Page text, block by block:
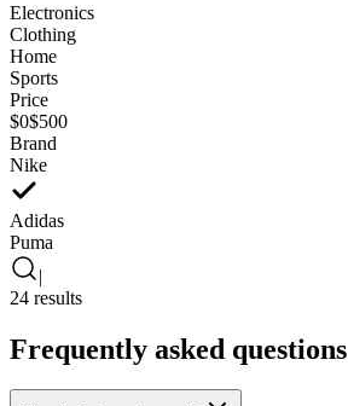
Electronics
Clothing
Home
Sports
Price
$0$500
Brand
Nike
Adidas
Puma
|
24 results
Frequently asked questions